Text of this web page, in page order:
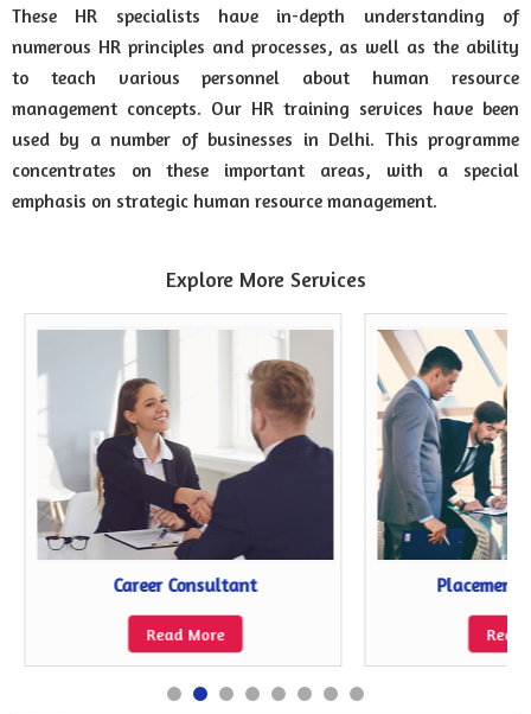
These HR specialists have in-depth understanding of
numerous HR principles and processes, as well as the ability
to teach various personnel about human resource
management concepts. Our HR training services have been
used by a number of businesses in Delhi. This programme
concentrates on these important areas, with a special
emphasis on strategic human resource management.
Explore More Services
Career Consultant
Read More
Placement
Read